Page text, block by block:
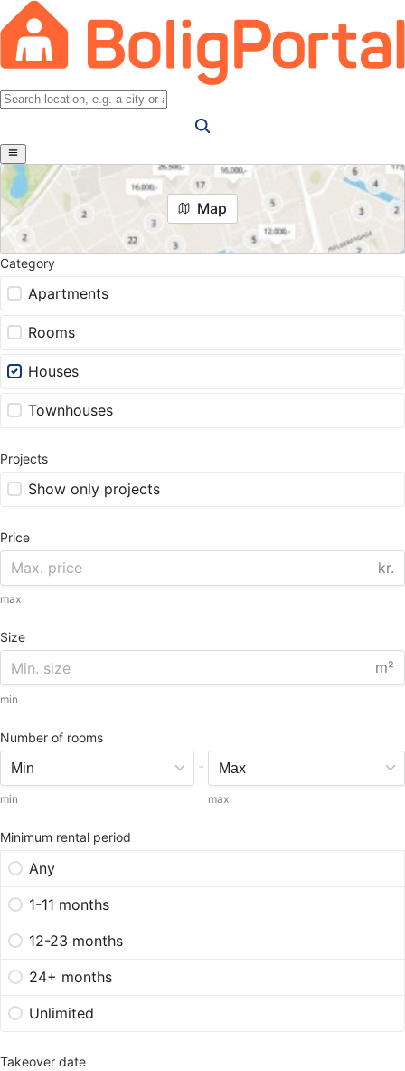
Map
Category
Apartments
Rooms
Houses
Townhouses
Projects
Show only projects
Price
kr.
max
Size
m²
min
Number of rooms
min
-
max
Minimum rental period
Any
1-11 months
12-23 months
24+ months
Unlimited
Takeover date